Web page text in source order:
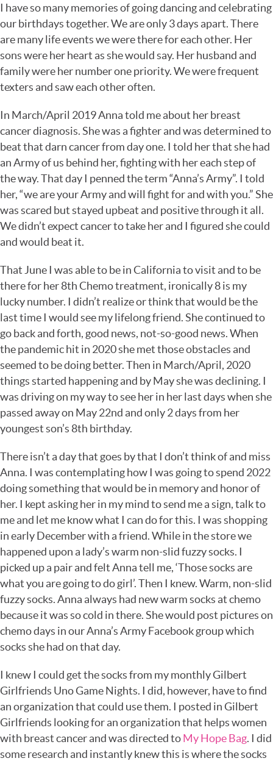
I have so many memories of going dancing and celebrating
our birthdays together. We are only 3 days apart. There
are many life events we were there for each other. Her
sons were her heart as she would say. Her husband and
family were her number one priority. We were frequent
texters and saw each other often.
In March/April 2019 Anna told me about her breast
cancer diagnosis. She was a fighter and was determined to
beat that darn cancer from day one. I told her that she had
an Army of us behind her, fighting with her each step of
the way. That day I penned the term “Anna’s Army”. I told
her, “we are your Army and will fight for and with you.” She
was scared but stayed upbeat and positive through it all.
We didn’t expect cancer to take her and I figured she could
and would beat it.
That June I was able to be in California to visit and to be
there for her 8th Chemo treatment, ironically 8 is my
lucky number. I didn’t realize or think that would be the
last time I would see my lifelong friend. She continued to
go back and forth, good news, not-so-good news. When
the pandemic hit in 2020 she met those obstacles and
seemed to be doing better. Then in March/April, 2020
things started happening and by May she was declining. I
was driving on my way to see her in her last days when she
passed away on May 22nd and only 2 days from her
youngest son’s 8th birthday.
There isn’t a day that goes by that I don’t think of and miss
Anna. I was contemplating how I was going to spend 2022
doing something that would be in memory and honor of
her. I kept asking her in my mind to send me a sign, talk to
me and let me know what I can do for this. I was shopping
in early December with a friend. While in the store we
happened upon a lady’s warm non-slid fuzzy socks. I
picked up a pair and felt Anna tell me, ‘Those socks are
what you are going to do girl’. Then I knew. Warm, non-slid
fuzzy socks. Anna always had new warm socks at chemo
because it was so cold in there. She would post pictures on
chemo days in our Anna’s Army Facebook group which
socks she had on that day.
I knew I could get the socks from my monthly Gilbert
Girlfriends Uno Game Nights. I did, however, have to find
an organization that could use them. I posted in Gilbert
Girlfriends looking for an organization that helps women
with breast cancer and was directed toMy Hope Bag. I did
some research and instantly knew this is where the socks